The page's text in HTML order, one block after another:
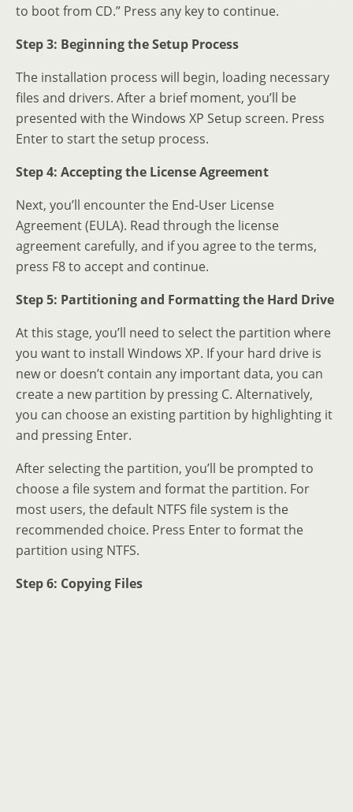
to boot from CD.” Press any key to continue.
Step 3: Beginning the Setup Process
The installation process will begin, loading necessary
files and drivers. After a brief moment, you’ll be
presented with the Windows XP Setup screen. Press
Enter to start the setup process.
Step 4: Accepting the License Agreement
Next, you’ll encounter the End-User License
Agreement (EULA). Read through the license
agreement carefully, and if you agree to the terms,
press F8 to accept and continue.
Step 5: Partitioning and Formatting the Hard Drive
At this stage, you’ll need to select the partition where
you want to install Windows XP. If your hard drive is
new or doesn’t contain any important data, you can
create a new partition by pressing C. Alternatively,
you can choose an existing partition by highlighting it
and pressing Enter.
After selecting the partition, you’ll be prompted to
choose a file system and format the partition. For
most users, the default NTFS file system is the
recommended choice. Press Enter to format the
partition using NTFS.
Step 6: Copying Files